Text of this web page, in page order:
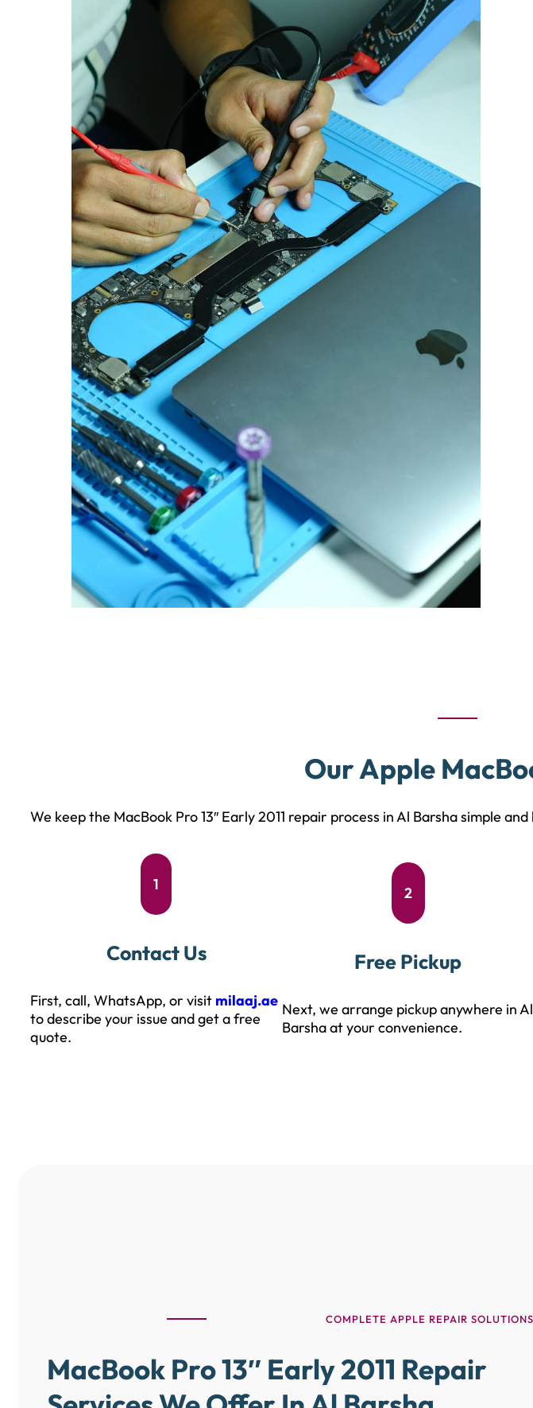
Our Apple
We keep the MacBook Pro 13″ Early 2011 repair process in Al Barsha simple
1
Contact Us
First, call, WhatsApp, or visit milaaj.ae
to describe your issue and get a free
quote.
2
Free Pickup
Next, we arrange pickup anywhere in Al
Barsha at your convenience.
COMPLETE APPLE REPAIR SOLUTIONS
MacBook Pro 13″ Early 2011 Repair